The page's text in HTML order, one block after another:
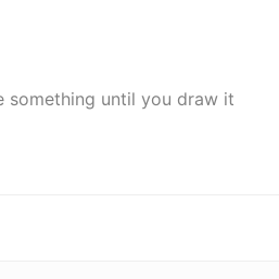
something until you draw it